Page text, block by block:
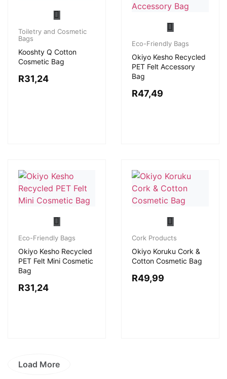
Toiletry and Cosmetic
Bags
Kooshty Q Cotton
Cosmetic Bag
R31,24
Eco-Friendly Bags
Okiyo Kesho Recycled
PET Felt Accessory
Bag
R47,49
Eco-Friendly Bags
Okiyo Kesho Recycled
PET Felt Mini Cosmetic
Bag
R31,24
Cork Products
Okiyo Koruku Cork &
Cotton Cosmetic Bag
R49,99
Load More